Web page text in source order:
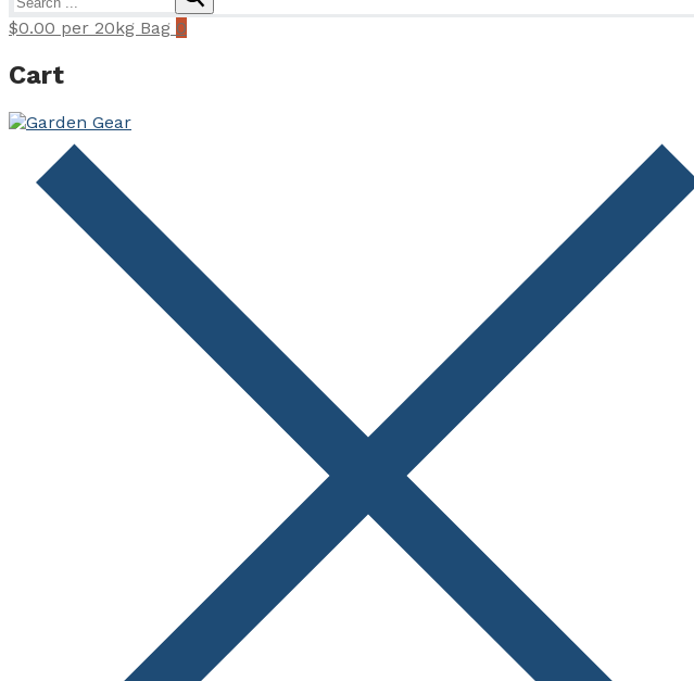
for:
$0.00 per 20kg Bag 0
Cart